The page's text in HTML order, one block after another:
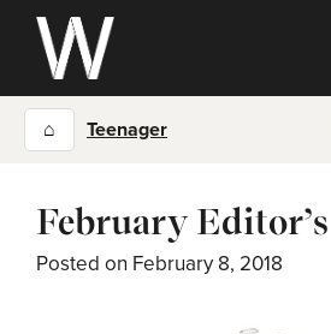
Skip
content
⌂ Teenager
February
Posted on February 8, 2018